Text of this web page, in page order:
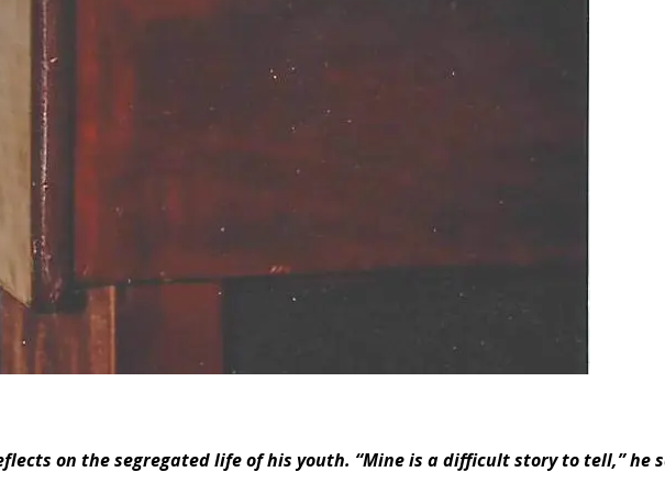
on the segregated life of his youth. “Mine is a difficult story to tell,” he